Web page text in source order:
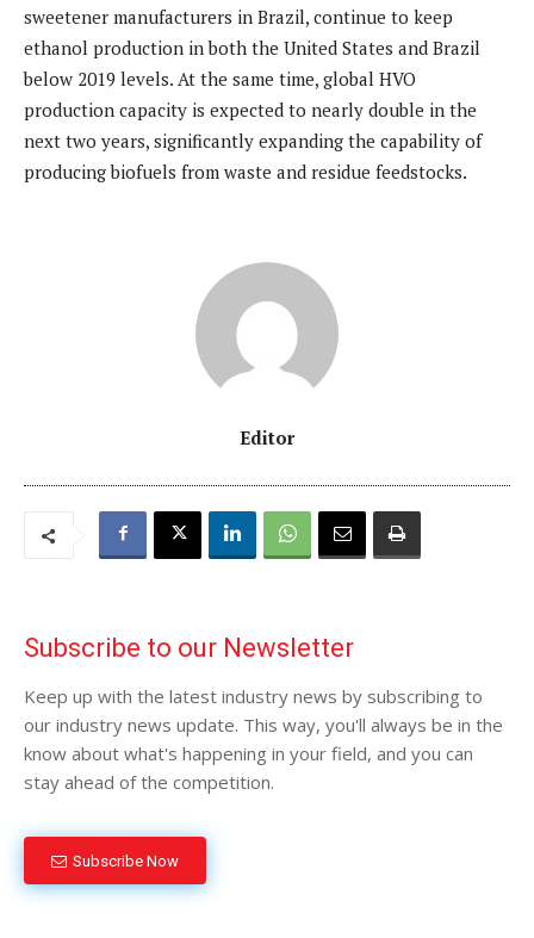
sweetener manufacturers in Brazil, continue to keep
ethanol production in both the United States and Brazil
below 2019 levels. At the same time, global HVO
production capacity is expected to nearly double in the
next two years, significantly expanding the capability of
producing biofuels from waste and residue feedstocks.
Editor
Subscribe to our Newsletter
Keep up with the latest industry news by subscribing to
our industry news update. This way, you'll always be in the
know about what's happening in your field, and you can
stay ahead of the competition.
Subscribe Now